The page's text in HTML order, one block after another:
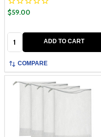
$59.00
ADD TO CART
COMPARE